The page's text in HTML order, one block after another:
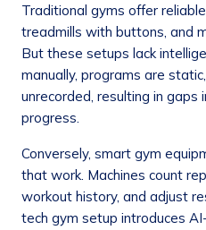
Traditional gyms offer
treadmills with buttons, and
But these setups lack
manually, programs are
unrecorded, resulting in gaps
progress.
Conversely, smart gym
that work. Machines count
workout history, and adjust
tech gym setup introduces